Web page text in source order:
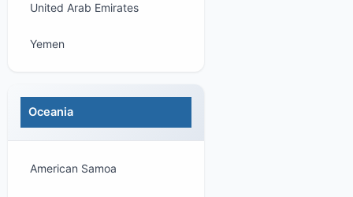
United Arab Emirates
Yemen
Oceania
American Samoa